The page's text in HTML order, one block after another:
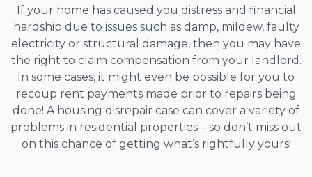
If your home has caused you distress and financial
hardship due to issues such as damp, mildew, faulty
electricity or structural damage, then you may have
the right to claim compensation from your landlord.
In some cases, it might even be possible for you to
recoup rent payments made prior to repairs being
done! A housing disrepair case can cover a variety of
problems in residential properties – so don’t miss out
on this chance of getting what’s rightfully yours!